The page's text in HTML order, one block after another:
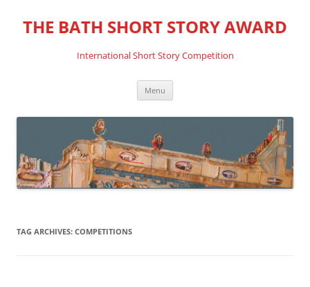
THE BATH SHORT STORY AWARD
International Short Story Competition
Menu
TAG ARCHIVES: COMPETITIONS